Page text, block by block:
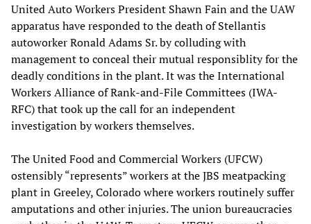
United Auto Workers President Shawn Fain and the UAW
apparatus have responded to the death of Stellantis
autoworker Ronald Adams Sr. by colluding with
management to conceal their mutual responsiblity for the
deadly conditions in the plant. It was the International
Workers Alliance of Rank-and-File Committees (IWA-
RFC) that took up the call for an independent
investigation by workers themselves.
The United Food and Commercial Workers (UFCW)
ostensibly “represents” workers at the JBS meatpacking
plant in Greeley, Colorado where workers routinely suffer
amputations and other injuries. The union bureaucracies